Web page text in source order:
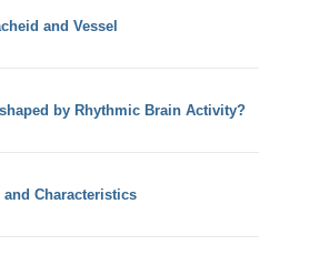
and Vessel
by Rhythmic Brain Activity?
and Characteristics